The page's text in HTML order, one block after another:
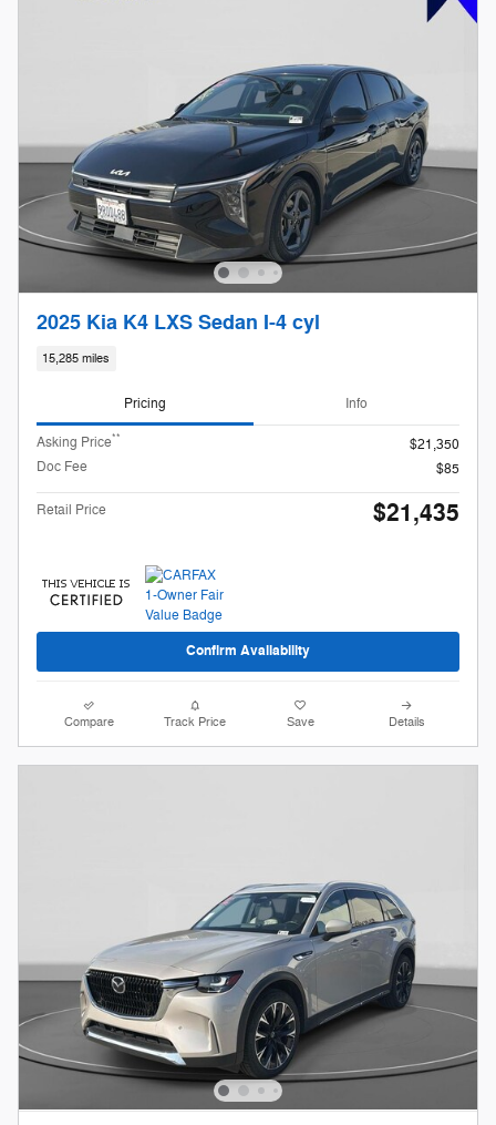
2025 Kia K4 LXS Sedan I-4 cyl
15,285 miles
Pricing Info
Asking Price**
$21,350
Doc Fee
$85
Retail Price $21,435
Confirm Availability
Compare Track Price Save Details